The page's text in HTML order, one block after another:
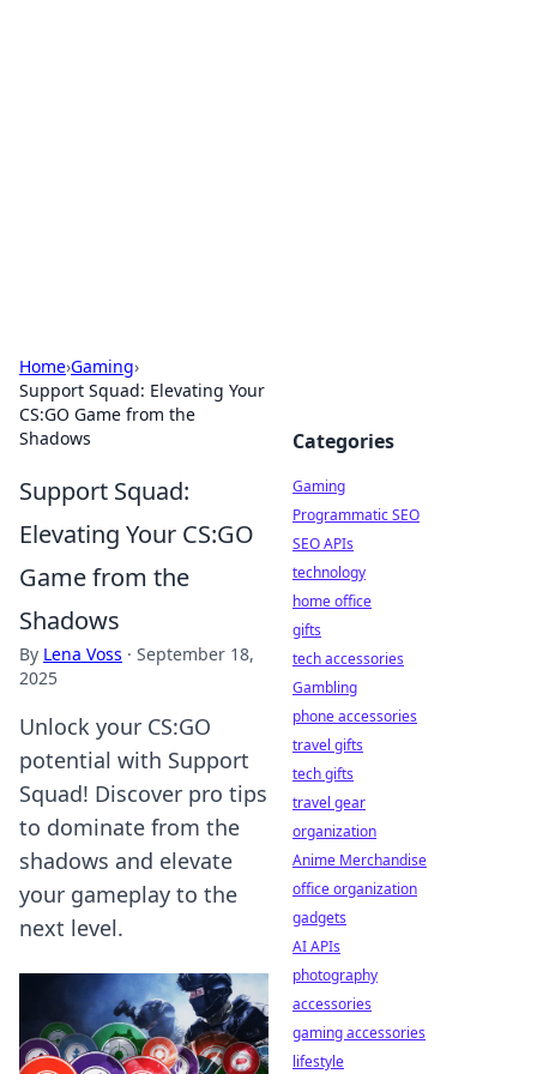
Home›Gaming›
Support Squad: Elevating Your
CS:GO Game from the
Shadows
Support Squad:
Elevating Your CS:GO
Game from the
Shadows
By Lena Voss · September 18,
2025
Unlock your CS:GO
potential with Support
Squad! Discover pro tips
to dominate from the
shadows and elevate
your gameplay to the
next level.
Categories
Gaming
Programmatic SEO
SEO APIs
technology
home office
gifts
tech accessories
Gambling
phone accessories
travel gifts
tech gifts
travel gear
organization
Anime Merchandise
office organization
gadgets
AI APIs
photography
accessories
gaming accessories
lifestyle